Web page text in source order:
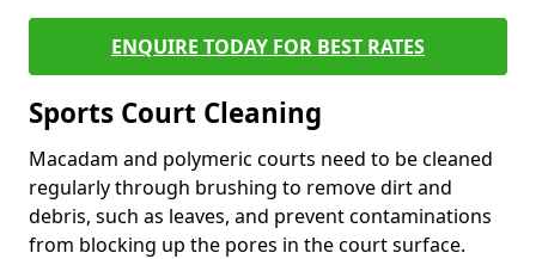
ENQUIRE TODAY FOR BEST RATES
Sports Court Cleaning
Macadam and polymeric courts need to be cleaned
regularly through brushing to remove dirt and
debris, such as leaves, and prevent contaminations
from blocking up the pores in the court surface.